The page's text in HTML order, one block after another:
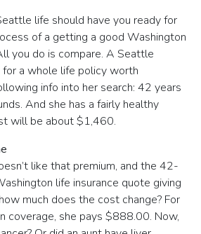
life should have you ready for
of a getting a good Washington
you do is compare. A Seattle
for a whole life policy worth
info into her search: 42 years
And she has a fairly healthy
will be about $1,460.
like that premium, and the 42-
life insurance quote giving
much does the cost change? For
coverage, she pays $888.00. Now,